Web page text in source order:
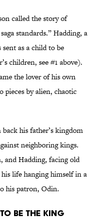
called the story of
standards.” Hadding, a
as a child to be
children, see #1 above).
the lover of his own
by alien, chaotic
his father’s kingdom
neighboring kings.
and Hadding, facing old
life hanging himself in a
his patron, Odin.
be the king